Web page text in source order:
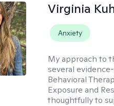
Virginia
Anxiety
My approach to
several
Behavioral
Exposure and
thoughtfully to